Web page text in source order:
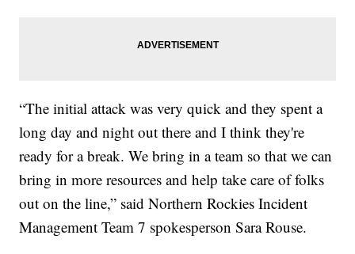
“The initial attack was very quick and they spent a
long day and night out there and I think they're
ready for a break. We bring in a team so that we can
bring in more resources and help take care of folks
out on the line,” said Northern Rockies Incident
Management Team 7 spokesperson Sara Rouse.